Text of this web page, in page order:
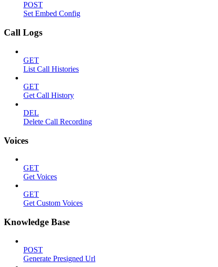
POST
Set Embed Config
Call Logs
GET
List Call Histories
GET
Get Call History
DEL
Delete Call Recording
Voices
GET
Get Voices
GET
Get Custom Voices
Knowledge Base
POST
Generate Presigned Url